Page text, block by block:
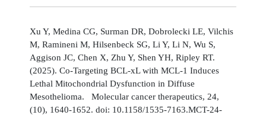
Xu Y, Medina CG, Surman DR, Dobrolecki LE, Vilchis
M, Ramineni M, Hilsenbeck SG, Li Y, Li N, Wu S,
Aggison JC, Chen X, Zhu Y, Shen YH, Ripley RT.
(2025). Co-Targeting BCL-xL with MCL-1 Induces
Lethal Mitochondrial Dysfunction in Diffuse
Mesothelioma. Molecular cancer therapeutics, 24,
(10), 1640-1652. doi: 10.1158/1535-7163.MCT-24-